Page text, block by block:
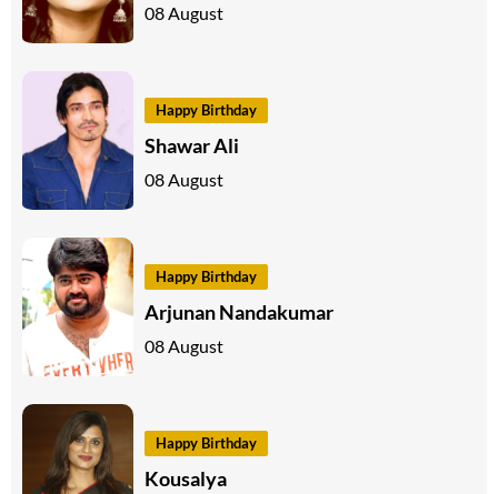
08 August
Happy Birthday
Shawar Ali
08 August
Happy Birthday
Arjunan Nandakumar
08 August
Happy Birthday
Kousalya